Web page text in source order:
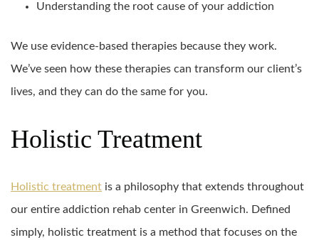
Understanding the root cause of your addiction
We use evidence-based therapies because they work.
We’ve seen how these therapies can transform our client’s
lives, and they can do the same for you.
Holistic Treatment
Holistic treatment is a philosophy that extends throughout
our entire addiction rehab center in Greenwich. Defined
simply, holistic treatment is a method that focuses on the